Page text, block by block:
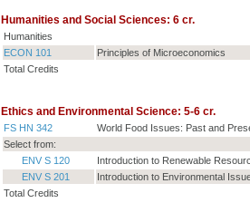
Humanities and Social Sciences: 6 cr.
Humanities
ECON 101
Principles of Microeconomics
Total Credits
Ethics and Environmental Science: 5-6 cr.
FS HN 342 World Food Issues: Past and
Select from:
ENV S 120
Introduction to Renewable
ENV S 201
Introduction to Environmental
Total Credits